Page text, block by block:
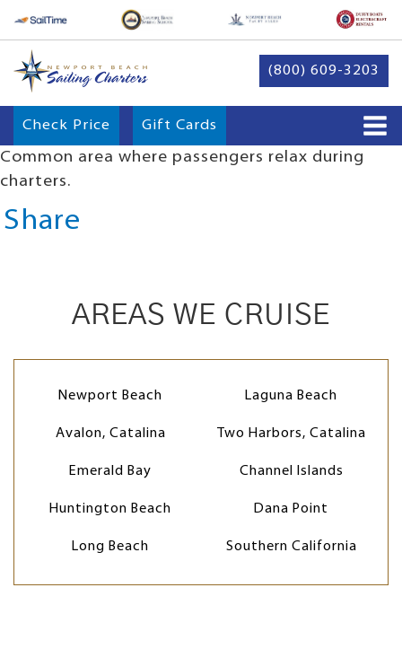
(800) 609-3203
Check Price Gift Cards
Common area where passengers relax during
charters.
Share
AREAS WE CRUISE
Newport Beach Laguna Beach
Avalon, Catalina Two Harbors, Catalina
Emerald Bay Channel Islands
Huntington Beach Dana Point
Long Beach Southern California